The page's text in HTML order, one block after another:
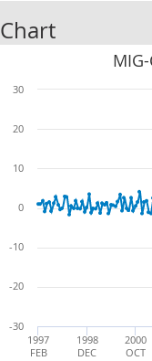
Chart
1997
FEB
1998
DEC
2000
OCT
-30
-20
-10
0
10
20
30